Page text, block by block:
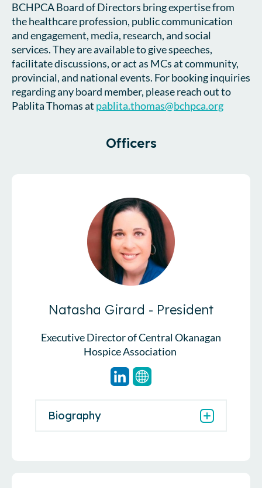
BCHPCA Board of Directors bring expertise from
the healthcare profession, public communication
and engagement, media, research, and social
services. They are available to give speeches,
facilitate discussions, or act as MCs at community,
provincial, and national events. For booking inquiries
regarding any board member, please reach out to
Pablita Thomas at pablita.thomas@bchpca.org
Officers
Natasha Girard - President
Executive Director of Central Okanagan
Hospice Association
Biography